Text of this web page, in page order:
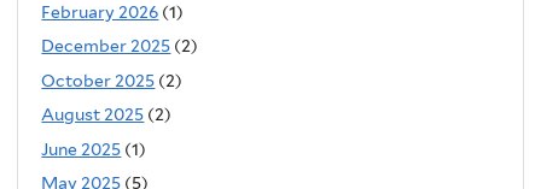
February 2026 (1)
December 2025 (2)
October 2025 (2)
August 2025 (2)
June 2025 (1)
May 2025 (5)